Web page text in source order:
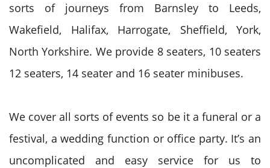
sorts of journeys from Barnsley to Leeds,
Wakefield, Halifax, Harrogate, Sheffield, York,
North Yorkshire. We provide 8 seaters, 10 seaters
12 seaters, 14 seater and 16 seater minibuses.
We cover all sorts of events so be it a funeral or a
festival, a wedding function or office party. It’s an
uncomplicated and easy service for us to